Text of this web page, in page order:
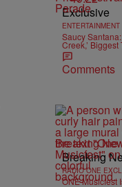
Exclusive
ENTERTAINMENT
Saucy
Creek,’ Biggest
Comments
Breaking
Breaking
RADIO ONE
ONE Musicfest